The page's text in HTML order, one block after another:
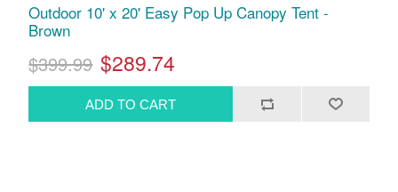
Outdoor 10' x 20' Easy Pop Up Canopy Tent -
Brown
$399.99 $289.74